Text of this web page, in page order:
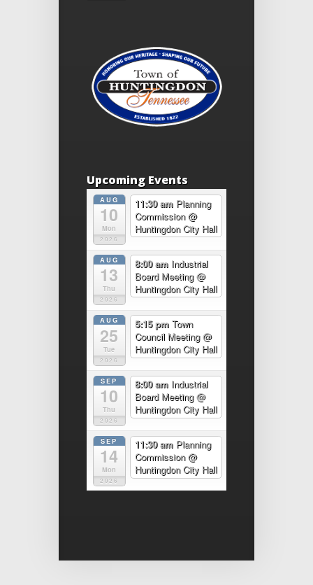
Upcoming Events
AUG
10
Mon
2026
11:30 am Planning
Commission@
Huntingdon City Hall
AUG
13
Thu
2026
8:00 am Industrial
Board Meeting@
Huntingdon City Hall
AUG
25
Tue
2026
5:15 pm Town
Council Meeting@
Huntingdon City Hall
SEP
10
Thu
2026
8:00 am Industrial
Board Meeting@
Huntingdon City Hall
SEP
14
Mon
2026
11:30 am Planning
Commission@
Huntingdon City Hall